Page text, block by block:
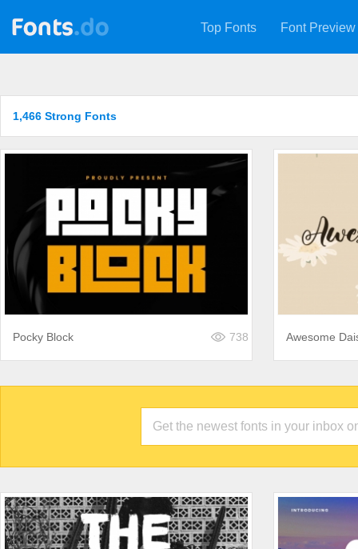
Top Fonts Font Preview
1,466 Strong Fonts
Pocky Block 738 Awesome